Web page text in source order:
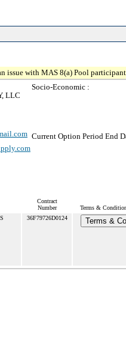
issue with MAS 8(a) Pool
LLC
Socio-Economic :
Current Option Period End
Contract
Number
Terms &
36F79726D0124 Terms &